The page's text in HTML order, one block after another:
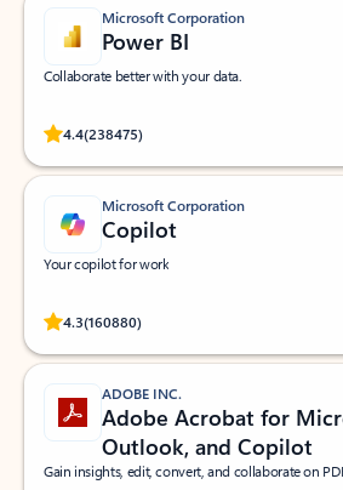
Microsoft Corporation
Power BI
Collaborate better with your data.
4.4(238475)
Rated (#=ratingAverage#) stars out of 5 stars,
Microsoft Corporation
Copilot
Your copilot for work
4.3(160880)
Rated (#=ratingAverage#) stars out of 5 stars,
ADOBE INC.
Adobe Acrobat for
Outlook, and Copilot
Gain insights, edit, convert, and collaborate on